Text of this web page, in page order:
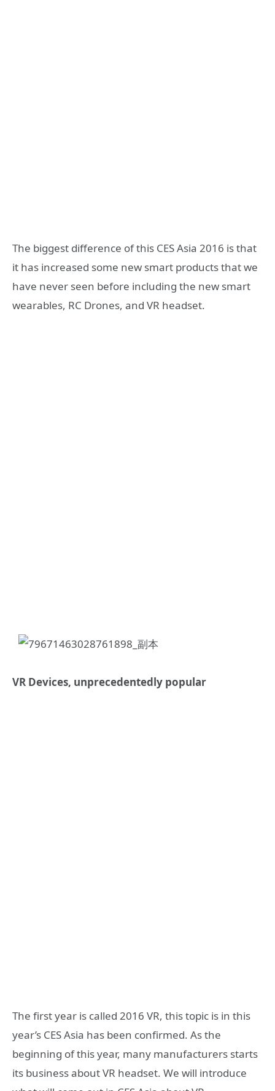
The biggest difference of this CES Asia 2016 is that
it has increased some new smart products that we
have never seen before including the new smart
wearables, RC Drones, and VR headset.
VR Devices, unprecedentedly popular
The first year is called 2016 VR, this topic is in this
year’s CES Asia has been confirmed. As the
beginning of this year, many manufacturers starts
its business about VR headset. We will introduce